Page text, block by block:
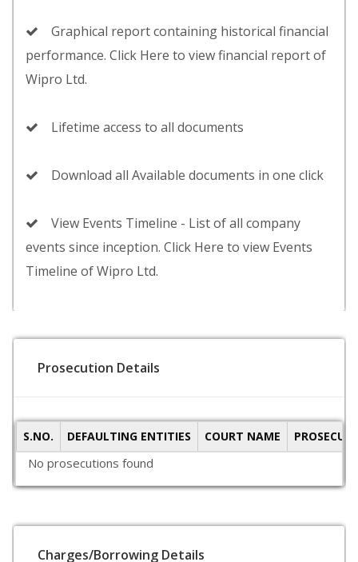
Graphical report containing historical financial
performance. Click Here to view financial report of
Wipro Ltd.
Lifetime access to all documents
Download all Available documents in one click
View Events Timeline - List of all company
events since inception. Click Here to view Events
Timeline of Wipro Ltd.
Prosecution Details
S.NO. DEFAULTING ENTITIES COURT NAME
No prosecutions found
Charges/Borrowing Details